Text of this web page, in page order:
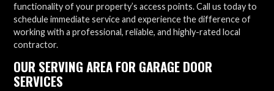
functionality of your property’s access points. Call us today to
schedule immediate service and experience the difference of
working with a professional, reliable, and highly-rated local
contractor.
OUR SERVING AREA FOR GARAGE DOOR
SERVICES